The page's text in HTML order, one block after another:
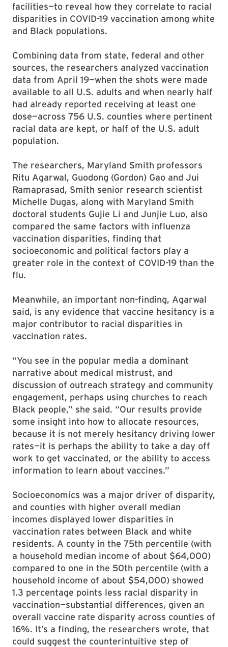
facilities—to reveal how they correlate to racial
disparities in COVID-19 vaccination among white
and Black populations.
Combining data from state, federal and other
sources, the researchers analyzed vaccination
data from April 19—when the shots were made
available to all U.S. adults and when nearly half
had already reported receiving at least one
dose—across 756 U.S. counties where pertinent
racial data are kept, or half of the U.S. adult
population.
The researchers, Maryland Smith professors
Ritu Agarwal, Guodong (Gordon) Gao and Jui
Ramaprasad, Smith senior research scientist
Michelle Dugas, along with Maryland Smith
doctoral students Gujie Li and Junjie Luo, also
compared the same factors with influenza
vaccination disparities, finding that
socioeconomic and political factors play a
greater role in the context of COVID-19 than the
flu.
Meanwhile, an important non-finding, Agarwal
said, is any evidence that vaccine hesitancy is a
major contributor to racial disparities in
vaccination rates.
“You see in the popular media a dominant
narrative about medical mistrust, and
discussion of outreach strategy and community
engagement, perhaps using churches to reach
Black people,” she said. “Our results provide
some insight into how to allocate resources,
because it is not merely hesitancy driving lower
rates—it is perhaps the ability to take a day off
work to get vaccinated, or the ability to access
information to learn about vaccines.”
Socioeconomics was a major driver of disparity,
and counties with higher overall median
incomes displayed lower disparities in
vaccination rates between Black and white
residents. A county in the 75th percentile (with
a household median income of about $64,000)
compared to one in the 50th percentile (with a
household income of about $54,000) showed
1.3 percentage points less racial disparity in
vaccination—substantial differences, given an
overall vaccine rate disparity across counties of
16%. It’s a finding, the researchers wrote, that
could suggest the counterintuitive step of